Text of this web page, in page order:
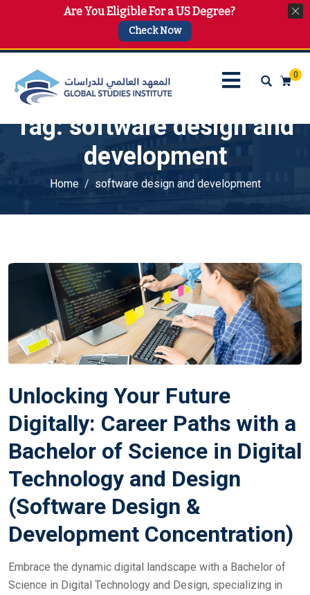
info@gsi.edu.qa +974 4144 2510, +974 7733 4747
0
Tag:software design and
development
Home software design and development
Unlocking Your Future
Digitally: Career Paths with a
Bachelor of Science in Digital
Technology and Design
(Software Design &
Development Concentration)
Embrace the dynamic digital landscape with a Bachelor of
Science in Digital Technology and Design, specializing in
Are You Eligible For a US Degree?
Check Now